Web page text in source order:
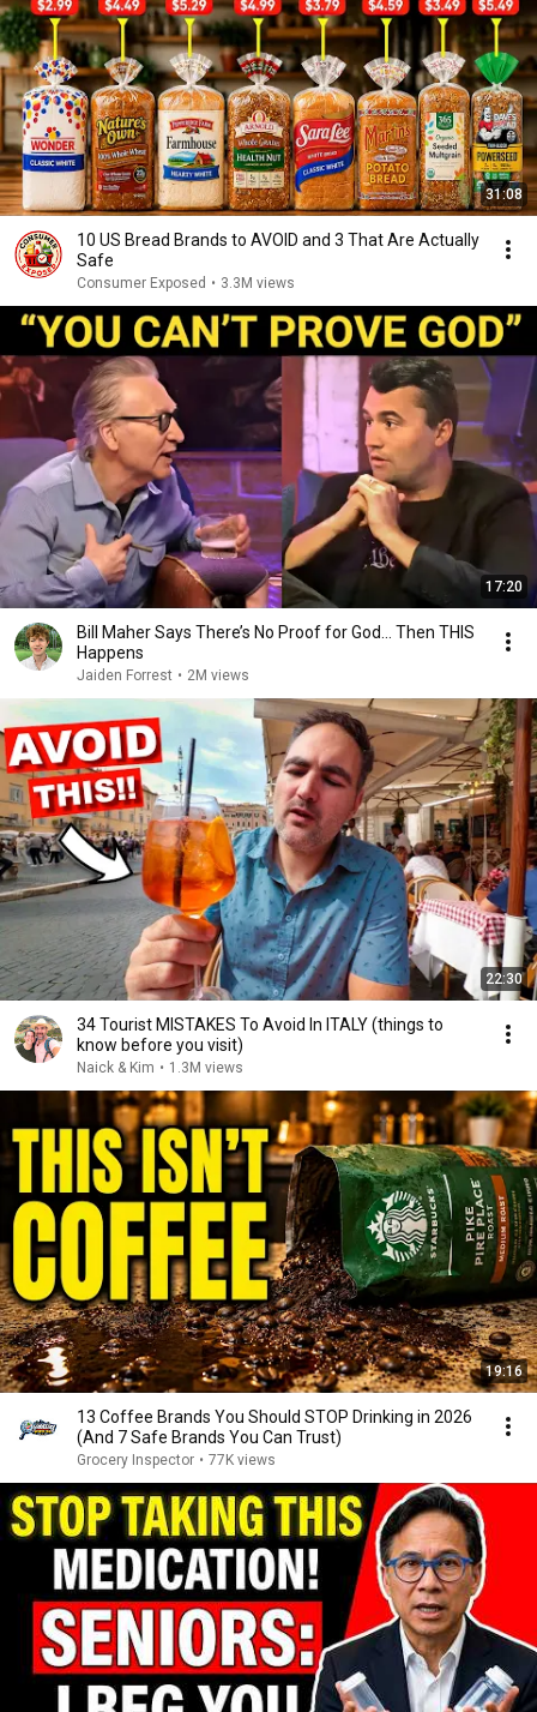
31:08
10 US Bread Brands to AVOID and 3 That Are Actually
Safe
Consumer Exposed • 3.3M views
17:20
Bill Maher Says There’s No Proof for God... Then THIS
Happens
Jaiden Forrest • 2M views
22:30
34 Tourist MISTAKES To Avoid In ITALY (things to
know before you visit)
Naick & Kim • 1.3M views
19:16
13 Coffee Brands You Should STOP Drinking in 2026
(And 7 Safe Brands You Can Trust)
Grocery Inspector • 77K views